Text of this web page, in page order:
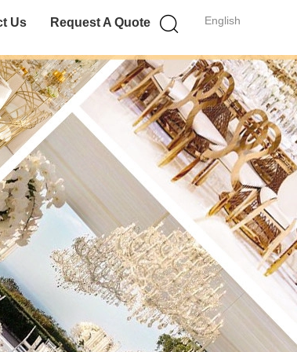
English
Us Request A Quote